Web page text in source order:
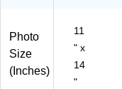
Photo
Size
(Inches)
11
" x
14
"